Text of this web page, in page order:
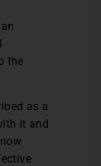
the
as a
it and